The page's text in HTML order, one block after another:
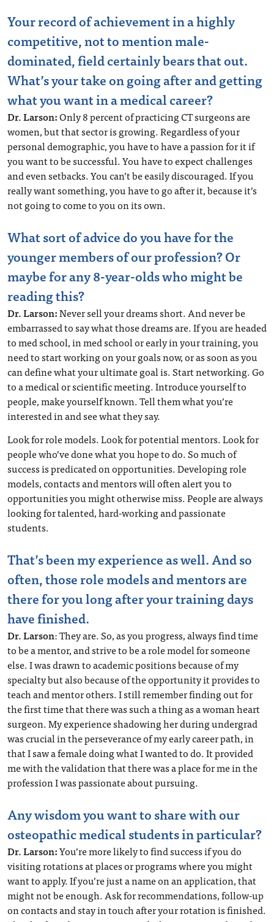
Your record of achievement in a highly
competitive, not to mention male-
dominated, field certainly bears that out.
What’s your take on going after and getting
what you want in a medical career?
Dr. Larson:Only 8 percent of practicing CT surgeons are
women, but that sector is growing. Regardless of your
personal demographic, you have to have a passion for it if
you want to be successful. You have to expect challenges
and even setbacks. You can’t be easily discouraged. If you
really want something, you have to go after it, because it’s
not going to come to you on its own.
What sort of advice do you have for the
younger members of our profession? Or
maybe for any 8-year-olds who might be
reading this?
Dr. Larson:Never sell your dreams short. And never be
embarrassed to say what those dreams are. If you are headed
to med school, in med school or early in your training, you
need to start working on your goals now, or as soon as you
can define what your ultimate goal is. Start networking. Go
to a medical or scientific meeting. Introduce yourself to
people, make yourself known. Tell them what you’re
interested in and see what they say.
Look for role models. Look for potential mentors. Look for
people who’ve done what you hope to do. So much of
success is predicated on opportunities. Developing role
models, contacts and mentors will often alert you to
opportunities you might otherwise miss. People are always
looking for talented, hard-working and passionate
students.
That’s been my experience as well. And so
often, those role models and mentors are
there for you long after your training days
have finished.
Dr. Larson: They are. So, as you progress, always find time
to be a mentor, and strive to be a role model for someone
else. I was drawn to academic positions because of my
specialty but also because of the opportunity it provides to
teach and mentor others. I still remember finding out for
the first time that there was such a thing as a woman heart
surgeon. My experience shadowing her during undergrad
was crucial in the perseverance of my early career path, in
that I saw a female doing what I wanted to do. It provided
me with the validation that there was a place for me in the
profession I was passionate about pursuing.
Any wisdom you want to share with our
osteopathic medical students in particular?
Dr. Larson:You’re more likely to find success if you do
visiting rotations at places or programs where you might
want to apply. If you’re just a name on an application, that
might not be enough. Ask for recommendations, follow-up
on contacts and stay in touch after your rotation is finished.